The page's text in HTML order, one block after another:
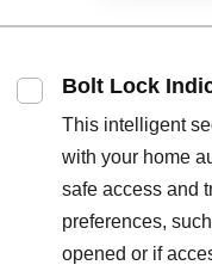
Bolt Lock
This intelligent
with your home
safe access and
preferences,
opened or if